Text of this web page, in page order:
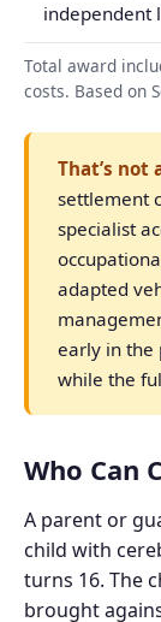
independent
Total award
costs. Based on
That’s not
settlement
specialist
adapted
early in the
while the
Who Can
A parent or
child with
turns 16. The
brought